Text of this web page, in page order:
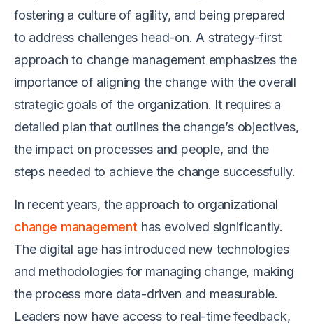
fostering a culture of agility, and being prepared
to address challenges head-on. A strategy-first
approach to change management emphasizes the
importance of aligning the change with the overall
strategic goals of the organization. It requires a
detailed plan that outlines the change’s objectives,
the impact on processes and people, and the
steps needed to achieve the change successfully.
In recent years, the approach to organizational
change managementhas evolved significantly.
The digital age has introduced new technologies
and methodologies for managing change, making
the process more data-driven and measurable.
Leaders now have access to real-time feedback,